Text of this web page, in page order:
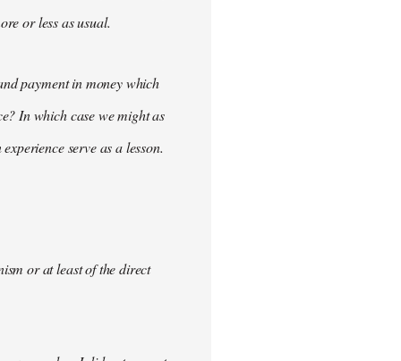
or less as usual.
payment in money which
In which case we might as
serve as a lesson.
or at least of the direct